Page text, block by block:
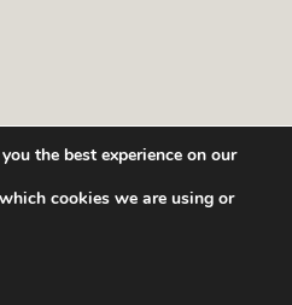
boka.
the best experience on our
cookies we are using or